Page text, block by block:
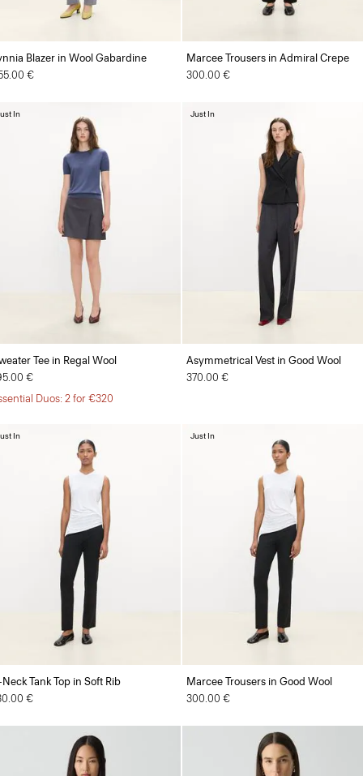
Blazer in Wool Gabardine
€
Marcee Trousers in Admiral Crepe
300.00 €
Tee in Regal Wool
€
Duos: 2 for €320
In
Asymmetrical Vest in Good Wool
370.00 €
Just In
Neck Tank Top in Soft Rib
€
In
Marcee Trousers in Good Wool
300.00 €
Just In